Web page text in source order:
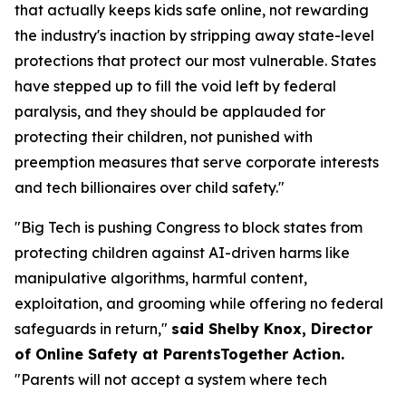
that actually keeps kids safe online, not rewarding
the industry's inaction by stripping away state-level
protections that protect our most vulnerable. States
have stepped up to fill the void left by federal
paralysis, and they should be applauded for
protecting their children, not punished with
preemption measures that serve corporate interests
and tech billionaires over child safety."
"Big Tech is pushing Congress to block states from
protecting children against AI-driven harms like
manipulative algorithms, harmful content,
exploitation, and grooming while offering no federal
safeguards in return," said Shelby Knox, Director
of Online Safety at ParentsTogether Action.
"Parents will not accept a system where tech